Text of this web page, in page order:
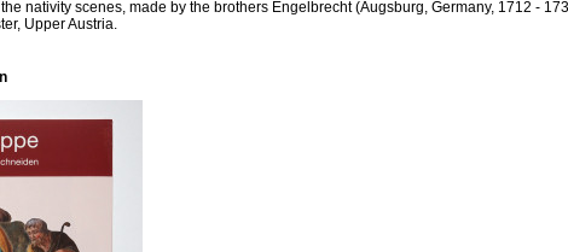
nativity scenes, made by the brothers Engelbrecht (Augsburg, Germany, 1712 -
Upper Austria.